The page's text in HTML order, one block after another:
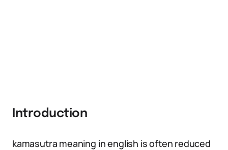
Introduction
kamasutra meaning in english is often reduced